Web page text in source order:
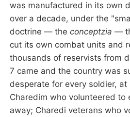
was manufactured in its own
over a decade, under the
doctrine — the conceptzia —
cut its own combat units and
thousands of reservists from
7 came and the country was
desperate for every soldier,
Charedim who volunteered to
away; Charedi veterans who